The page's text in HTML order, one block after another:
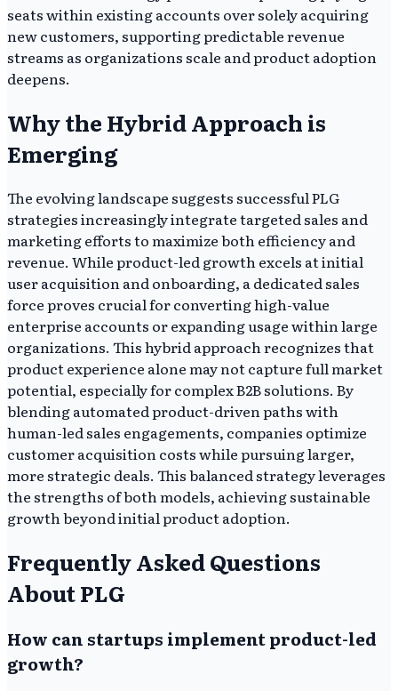
seats within existing accounts over solely acquiring
new customers, supporting predictable revenue
streams as organizations scale and product adoption
deepens.
Why the Hybrid Approach is
Emerging
The evolving landscape suggests successful PLG
strategies increasingly integrate targeted sales and
marketing efforts to maximize both efficiency and
revenue. While product-led growth excels at initial
user acquisition and onboarding, a dedicated sales
force proves crucial for converting high-value
enterprise accounts or expanding usage within large
organizations. This hybrid approach recognizes that
product experience alone may not capture full market
potential, especially for complex B2B solutions. By
blending automated product-driven paths with
human-led sales engagements, companies optimize
customer acquisition costs while pursuing larger,
more strategic deals. This balanced strategy leverages
the strengths of both models, achieving sustainable
growth beyond initial product adoption.
Frequently Asked Questions
About PLG
How can startups implement product-led
growth?